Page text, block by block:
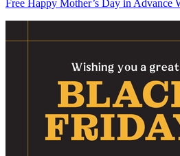
Free Happy Mother’s Day in Advance